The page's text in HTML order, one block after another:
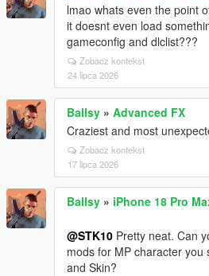
lmao whats even the point
it doesnt even load
gameconfig and dlclist???
Zobacz kontekst
24 lipca 2026
Ballsy » Advanced FX
Craziest and most
Zobacz kontekst
17 lipca 2026
Ballsy » iPhone 18 Pro
@STK10 Pretty neat. Can
mods for MP character you
and Skin?